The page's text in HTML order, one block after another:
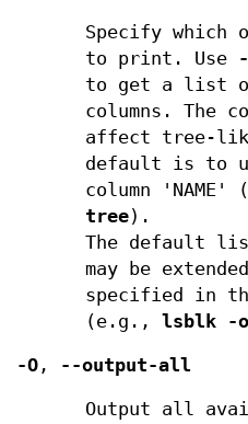
Specify which
to print. Use
to get a list
columns. The
affect tree-
default is to
column 'NAME'
tree).
The default
may be
specified in
(e.g.,lsblk -o
-O , --output-all
Output all